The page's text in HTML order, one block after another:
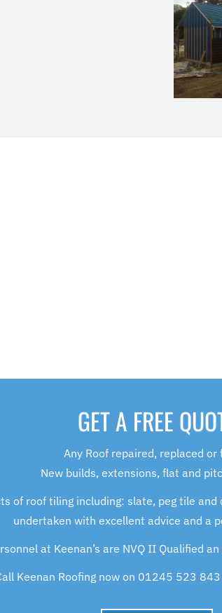
GET A FREE
Any Roof repaired, replaced or
New builds, extensions, flat and
of roof tiling including: slate, peg tile
undertaken with excellent advice and a
at Keenan’s are NVQ II Qualified
Keenan Roofing now on 01245 523